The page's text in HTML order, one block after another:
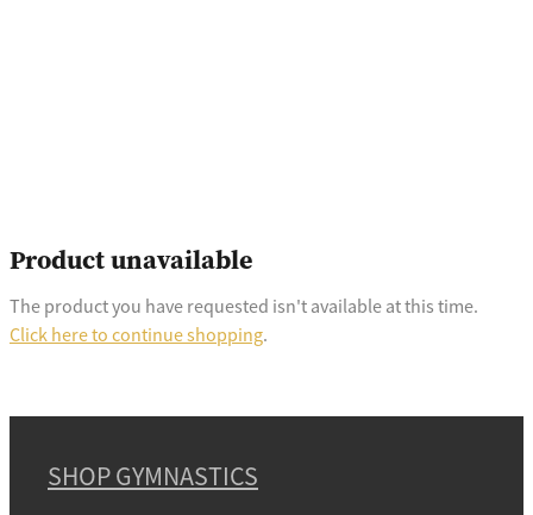
Product unavailable
The product you have requested isn't available at this time.
Click here to continue shopping.
SHOP GYMNASTICS